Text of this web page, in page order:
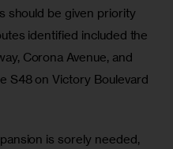
should be given priority
identified included the
Corona Avenue, and
S48 on Victory Boulevard
is sorely needed,